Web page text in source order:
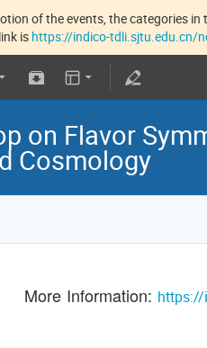
of the events, the categories
is https://indico-tdli.sjtu.edu.cn/
on Flavor
Cosmology
More Information: https://